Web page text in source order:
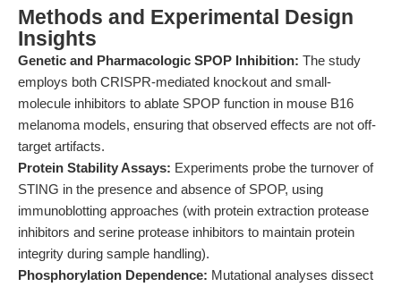
Methods and Experimental Design
Insights
Genetic and Pharmacologic SPOP Inhibition: The study
employs both CRISPR-mediated knockout and small-
molecule inhibitors to ablate SPOP function in mouse B16
melanoma models, ensuring that observed effects are not off-
target artifacts.
Protein Stability Assays: Experiments probe the turnover of
STING in the presence and absence of SPOP, using
immunoblotting approaches (with protein extraction protease
inhibitors and serine protease inhibitors to maintain protein
integrity during sample handling).
Phosphorylation Dependence: Mutational analyses dissect